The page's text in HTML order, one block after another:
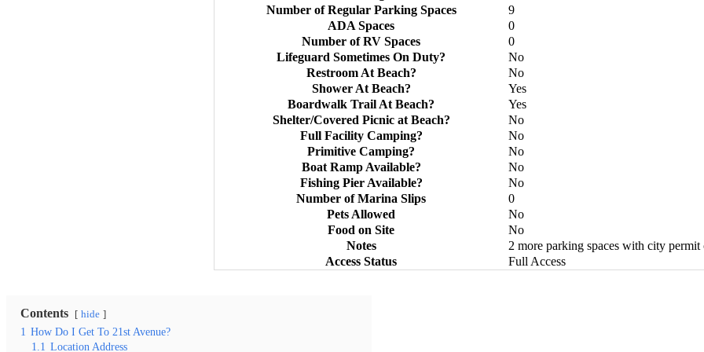
Number of Regular Parking Spaces
9
ADA Spaces
0
Number of RV Spaces
0
Lifeguard Sometimes On Duty?
No
Restroom At Beach?
No
Shower At Beach?
Yes
Boardwalk Trail At Beach?
Yes
Shelter/Covered Picnic at Beach?
No
Full Facility Camping?
No
Primitive Camping?
No
Boat Ramp Available?
No
Fishing Pier Available?
No
Number of Marina Slips
0
Pets Allowed
No
Food on Site
No
Notes
2 more parking spaces with city permit
Access Status
Full Access
Contents hide
1 How Do I Get To 21st Avenue?
1.1 Location Address